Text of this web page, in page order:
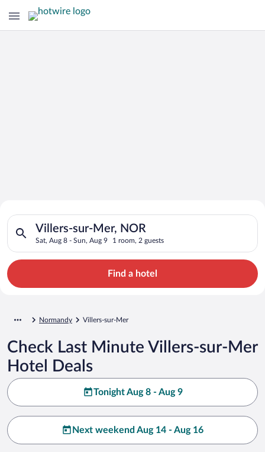
Search for Cheap Deals on
Hotels in Villers-sur-Mer
Villers-sur-Mer, NOR
Sat, Aug 8 - Sun, Aug 9 1 room, 2 guests
Search for hotels in Villers-sur-Mer, NOR. Check-in on Sat,
Find a hotel
Normandy Villers-sur-Mer
Check Last Minute Villers-sur-Mer
Hotel Deals
Tonight Aug 8 - Aug 9
Next weekend Aug 14 - Aug 16